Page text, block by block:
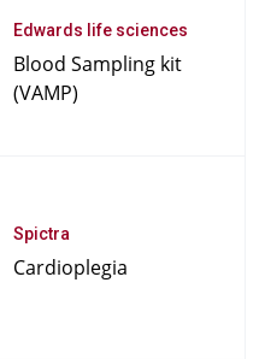
Edwards life sciences
Blood Sampling kit
(VAMP)
Spictra
Cardioplegia